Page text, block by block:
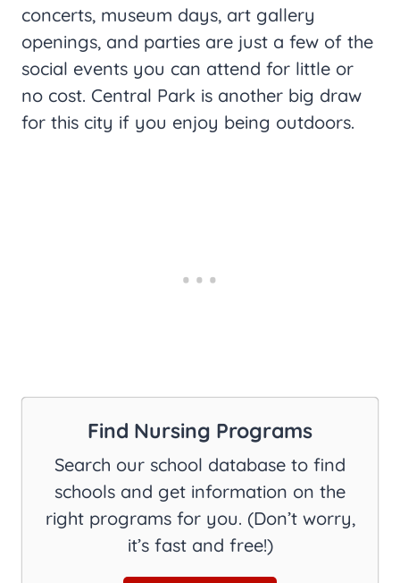
concerts, museum days, art gallery
openings, and parties are just a few of the
social events you can attend for little or
no cost. Central Park is another big draw
for this city if you enjoy being outdoors.
Find Nursing Programs
Search our school database to find
schools and get information on the
right programs for you. (Don’t worry,
it’s fast and free!)